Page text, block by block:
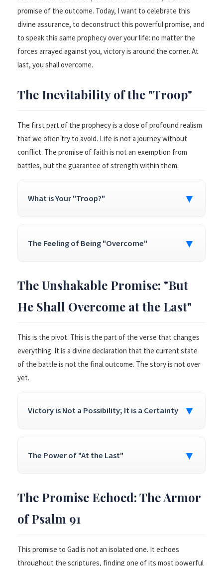
promise of the outcome. Today, I want to celebrate this
divine assurance, to deconstruct this powerful promise, and
to speak this same prophecy over your life: no matter the
forces arrayed against you, victory is around the corner. At
last, you shall overcome.
The Inevitability of the "Troop"
The first part of the prophecy is a dose of profound realism
that we often try to avoid. Life is not a journey without
conflict. The promise of faith is not an exemption from
battles, but the guarantee of strength within them.
What is Your "Troop?" ▼
The Feeling of Being "Overcome" ▼
The Unshakable Promise: "But
He Shall Overcome at the Last"
This is the pivot. This is the part of the verse that changes
everything. It is a divine declaration that the current state
of the battle is not the final outcome. The story is not over
yet.
Victory is Not a Possibility; It is a Certainty ▼
The Power of "At the Last" ▼
The Promise Echoed: The Armor
of Psalm 91
This promise to Gad is not an isolated one. It echoes
throughout the scriptures, finding one of its most powerful